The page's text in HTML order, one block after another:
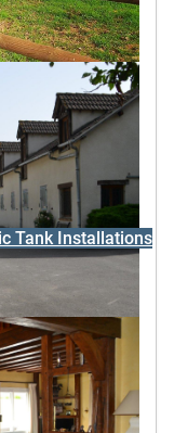
Tank Installations